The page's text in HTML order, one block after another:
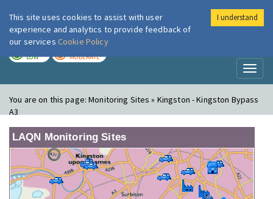
London Air
LOW MODERATE
You are on this page:Monitoring Sites » Kingston - Kingston Bypass
A3
LAQN Monitoring Sites
This site uses cookies to assist with user
experience and analytics to provide feedback of
our services Cookie Policy
I understand